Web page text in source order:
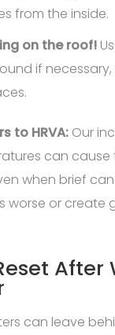
from the inside.
on the roof!
if
to HRVA: Our
can
when brief
worse or create
After
can leave